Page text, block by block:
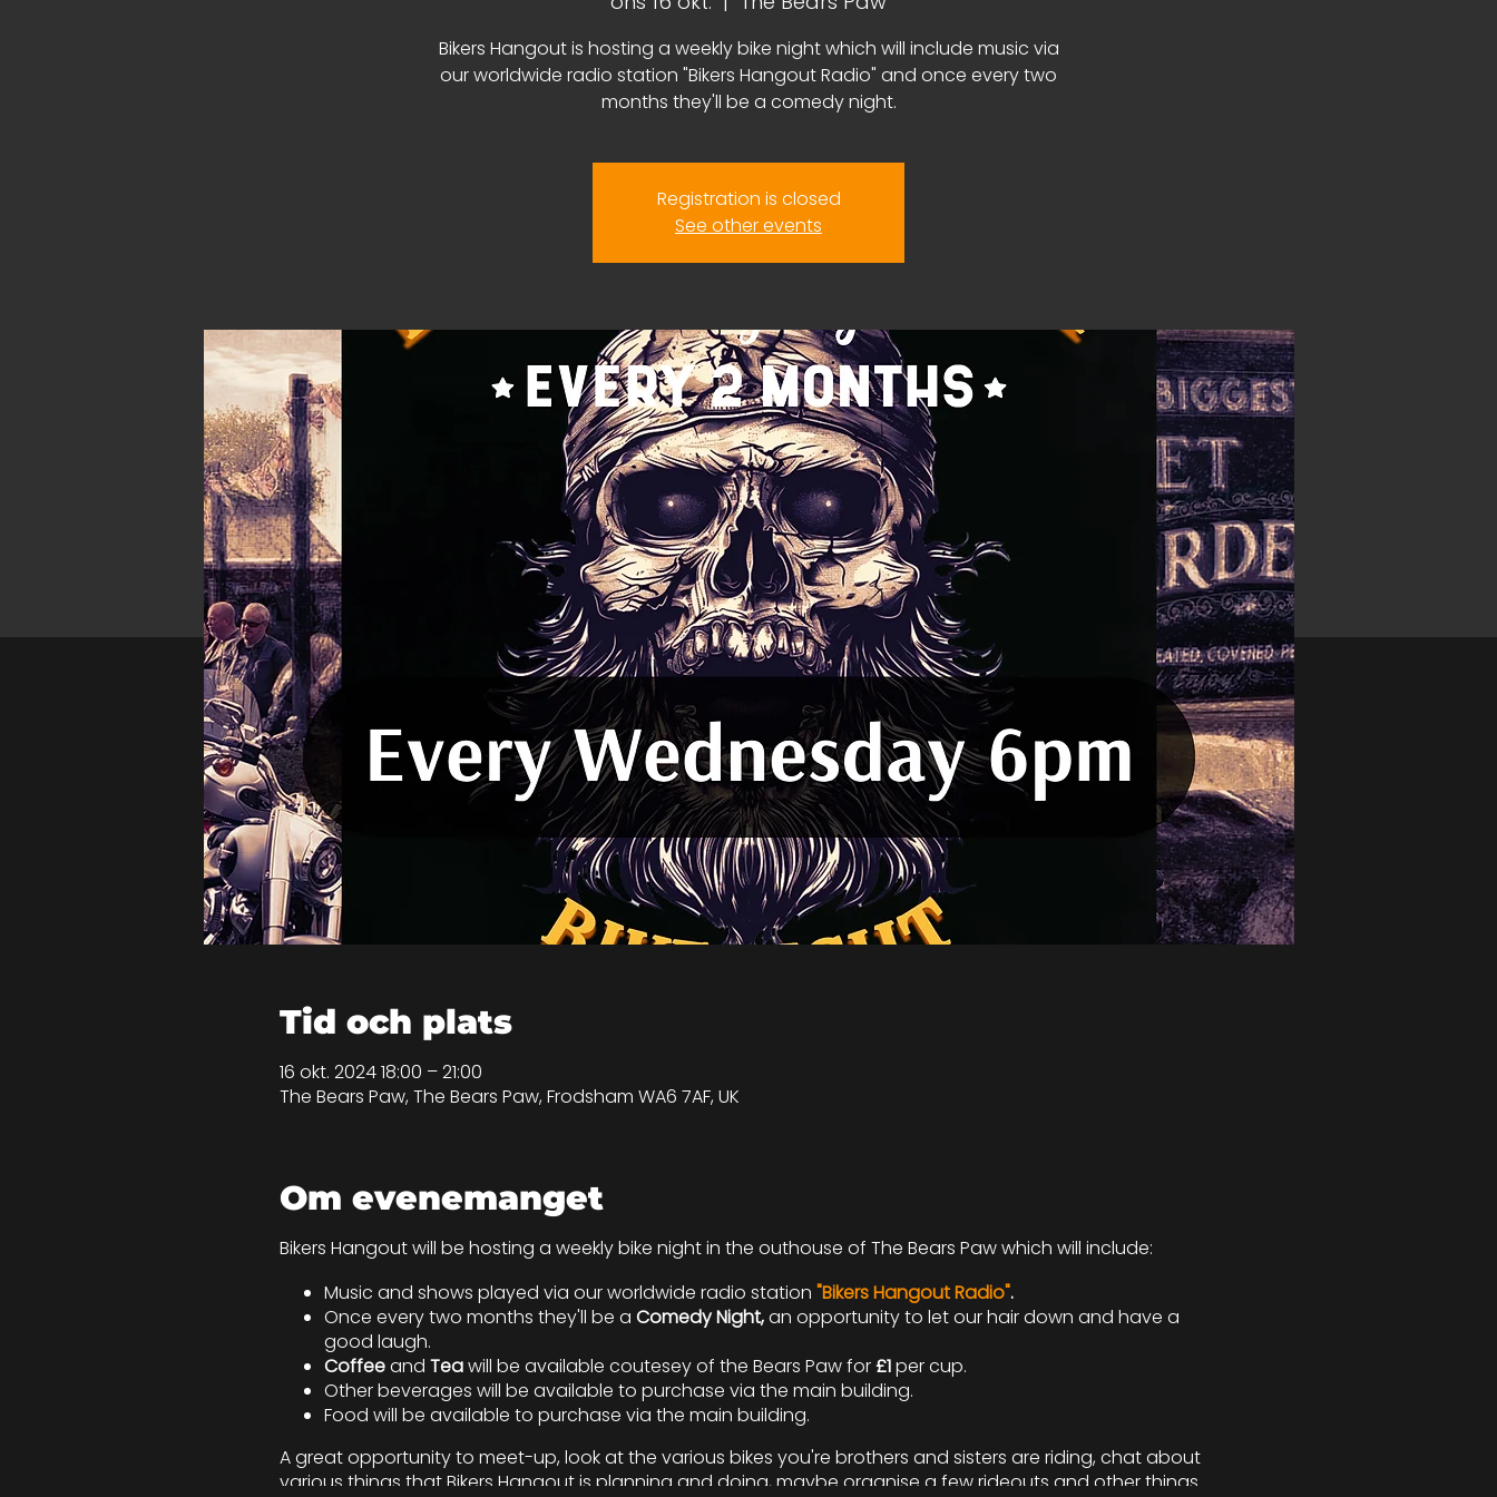
Bikers Hangout is hosting a weekly bike night which will include music via
our worldwide radio station "Bikers Hangout Radio" and once every two
months they'll be a comedy night.
Registration is closed
See other events
Tid och plats
16 okt. 2024 18:00 – 21:00
The Bears Paw, The Bears Paw, Frodsham WA6 7AF, UK
Om evenemanget
Bikers Hangout will be hosting a weekly bike night in the outhouse of The Bears Paw which will include:
Music and shows played via our worldwide radio station "Bikers Hangout Radio".
Once every two months they'll be a Comedy Night,an opportunity to let our hair down and have a
good laugh.
Coffeeand Teawill be available coutesey of the Bears Paw for£1per cup.
Other beverages will be available to purchase via the main building.
Food will be available to purchase via the main building.
A great opportunity to meet-up, look at the various bikes you're brothers and sisters are riding, chat about
various things that Bikers Hangout is planning and doing, maybe organise a few rideouts and other things